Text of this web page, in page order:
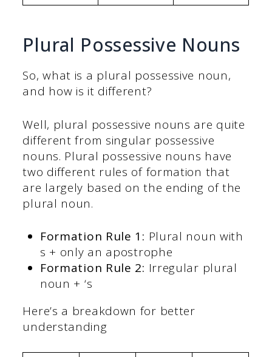
Plural Possessive Nouns
So, what is a plural possessive noun,
and how is it different?
Well, plural possessive nouns are quite
different from singular possessive
nouns. Plural possessive nouns have
two different rules of formation that
are largely based on the ending of the
plural noun.
Formation Rule 1: Plural noun with
s + only an apostrophe
Formation Rule 2: Irregular plural
noun + ‘s
Here’s a breakdown for better
understanding